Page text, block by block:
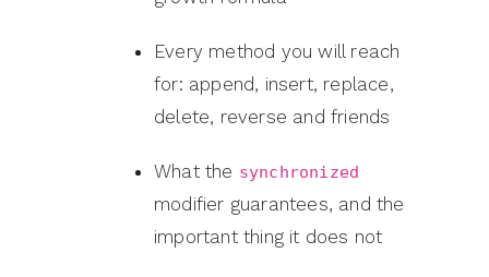
Every method you will reach
for: append, insert, replace,
delete, reverse and friends
What the synchronized
modifier guarantees, and the
important thing it does not